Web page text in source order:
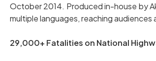
October 2014. Produced in-house by
multiple languages, reaching audiences
29,000+ Fatalities on National